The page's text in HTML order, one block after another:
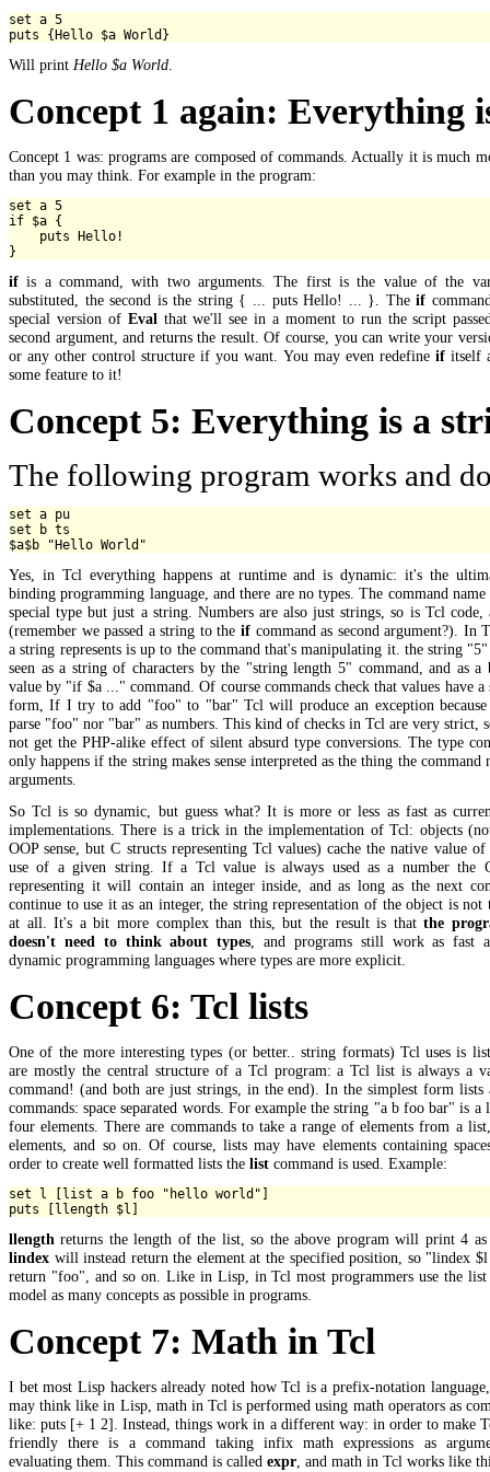
set a 5
Will print Hello $a World
Concept 1 again: Everything
Concept 1 was: programs are composed of commands. Actually it is much
than you may think. For example in the program:
set a 5
if $a {
    puts Hello!
if is a command, with two arguments. The first is the value of the
substituted, the second is the string { ... puts Hello! ... }. Theif
special version of Eval that we'll see in a moment to run the script
second argument, and returns the result. Of course, you can write your
or any other control structure if you want. You may even redefine ifitself
some feature to it!
Concept 5: Everything is a
The following program works and
set a pu
set b ts
Yes, in Tcl everything happens at runtime and is dynamic: it's the
binding programming language, and there are no types. The command
special type but just a string. Numbers are also just strings, so is Tcl code,
(remember we passed a string to the if command as second argument?). In
a string represents is up to the command that's manipulating it. the string
seen as a string of characters by the "string length 5" command, and as a
value by "if $a ..." command. Of course commands check that values have a
form, If I try to add "foo" to "bar" Tcl will produce an exception
parse "foo" nor "bar" as numbers. This kind of checks in Tcl are very strict,
not get the PHP-alike effect of silent absurd type conversions. The type
only happens if the string makes sense interpreted as the thing the command
arguments.
So Tcl is so dynamic, but guess what? It is more or less as fast as
implementations. There is a trick in the implementation of Tcl: objects
OOP sense, but C structs representing Tcl values) cache the native value of
use of a given string. If a Tcl value is always used as a number the
representing it will contain an integer inside, and as long as the next
continue to use it as an integer, the string representation of the object is not
at all. It's a bit more complex than this, but the result is thatthe
doesn't need to think about types , and programs still work as fast
dynamic programming languages where types are more explicit.
Concept 6: Tcl lists
One of the more interesting types (or better.. string formats) Tcl uses is
are mostly the central structure of a Tcl program: a Tcl list is always a
command! (and both are just strings, in the end). In the simplest form lists
commands: space separated words. For example the string "a b foo bar" is a
four elements. There are commands to take a range of elements from a
elements, and so on. Of course, lists may have elements containing
order to create well formatted lists the list command is used. Example:
set l [list a b foo "hello world"]
llength returns the length of the list, so the above program will print 4 as
lindex will instead return the element at the specified position, so "lindex
return "foo", and so on. Like in Lisp, in Tcl most programmers use the
model as many concepts as possible in programs.
Concept 7: Math in Tcl
I bet most Lisp hackers already noted how Tcl is a prefix-notation
may think like in Lisp, math in Tcl is performed using math operators as
like: puts [+ 1 2]. Instead, things work in a different way: in order to make
friendly there is a command taking infix math expressions as
evaluating them. This command is called expr, and math in Tcl works like